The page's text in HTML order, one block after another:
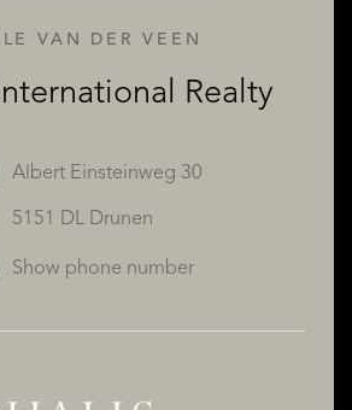
VAN DER VEEN
Realty
Albert Einsteinweg 30
5151 DL Drunen
Show phone number